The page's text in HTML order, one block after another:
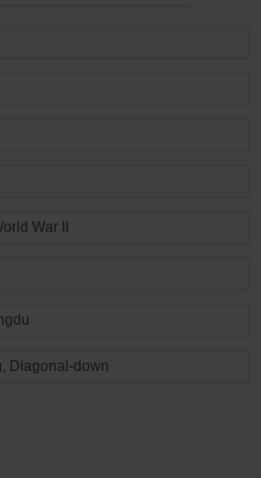
War II
Diagonal-down